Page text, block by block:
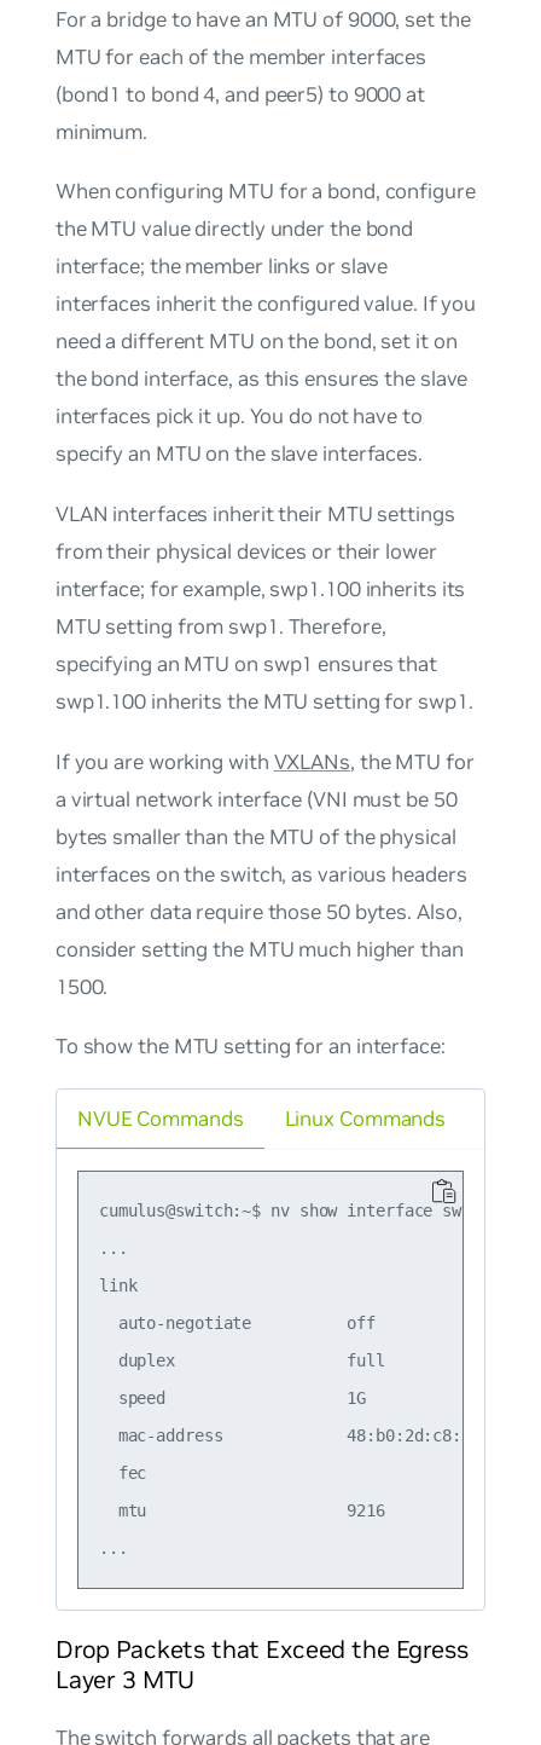
For a bridgeto have an MTU of 9000, set the
MTU for each of the member interfaces
(bond1 to bond 4, and peer5) to 9000 at
minimum.
When configuring MTU for a bond, configure
the MTU value directly under the bond
interface; the member links or slave
interfaces inherit the configured value. If you
need a different MTU on the bond, set it on
the bond interface, as this ensures the slave
interfaces pick it up. You do not have to
specify an MTU on the slave interfaces.
VLAN interfaces inherit their MTU settings
from their physical devices or their lower
interface; for example, swp1.100 inherits its
MTU setting from swp1. Therefore,
specifying an MTU on swp1 ensures that
swp1.100 inherits the MTU setting for swp1.
If you are working with VXLANs, the MTU for
a virtual network interface (VNI must be 50
bytes smaller than the MTU of the physical
interfaces on the switch, as various headers
and other data require those 50 bytes. Also,
consider setting the MTU much higher than
1500.
To show the MTU setting for an interface:
NVUE Commands
cumulus@switch:~$ nv show interface swp1
...
auto-negotiate          off
duplex                  full
speed                   1G
mac-address
fec
mtu                     9216
Linux Commands
Drop Packets that Exceed the Egress
Layer 3 MTU
The switch forwards all packets that are